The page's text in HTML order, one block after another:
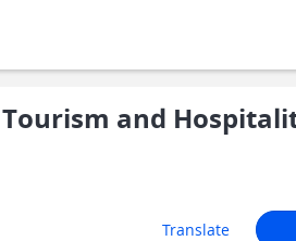
Tourism and
Translate